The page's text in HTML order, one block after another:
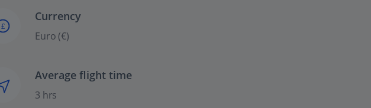
£
Currency
Euro (€)
Average flight time
3 hrs